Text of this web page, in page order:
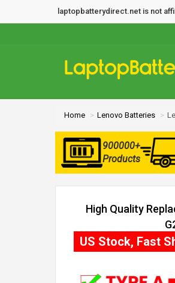
laptopbatterydirect.net is not
Home Lenovo Batteries
900000+
Products
High Quality
US Stock, Fast